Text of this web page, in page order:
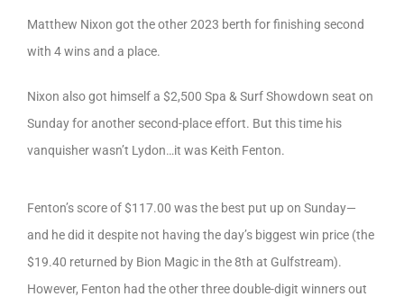
Matthew Nixon got the other 2023 berth for finishing second
with 4 wins and a place.
Nixon also got himself a $2,500 Spa & Surf Showdown seat on
Sunday for another second-place effort. But this time his
vanquisher wasn’t Lydon…it was Keith Fenton.
Fenton’s score of $117.00 was the best put up on Sunday—
and he did it despite not having the day’s biggest win price (the
$19.40 returned by Bion Magic in the 8th at Gulfstream).
However, Fenton had the other three double-digit winners out